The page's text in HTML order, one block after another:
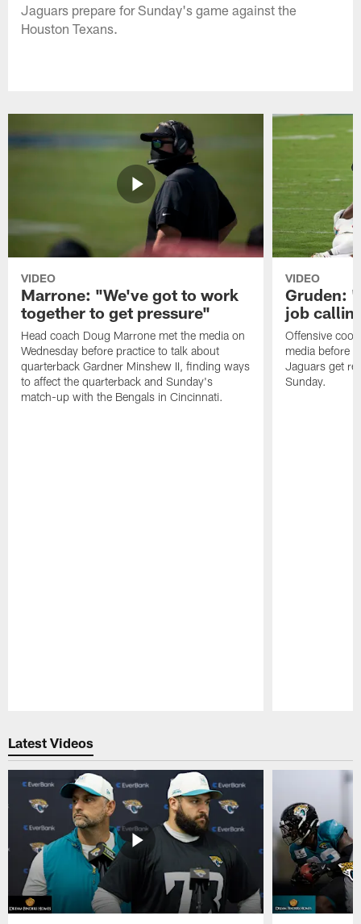
Jaguars prepare for Sunday's game against the
Houston Texans.
VIDEO
Marrone: "We've got to work
together to get pressure"
Head coach Doug Marrone met the media on
Wednesday before practice to talk about
quarterback Gardner Minshew II, finding ways
to affect the quarterback and Sunday's
match-up with the Bengals in Cincinnati.
VIDEO
Gruden:
job
Offensive
media before
Jaguars get
Sunday.
Latest Videos